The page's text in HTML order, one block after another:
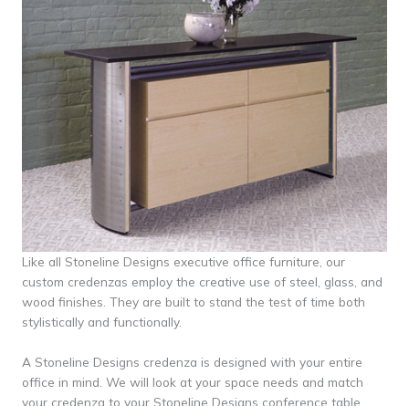
Like all Stoneline Designs executive office furniture, our
custom credenzas employ the creative use of steel, glass, and
wood finishes. They are built to stand the test of time both
stylistically and functionally.
A Stoneline Designs credenza is designed with your entire
office in mind. We will look at your space needs and match
your credenza to your Stoneline Designs conference table,